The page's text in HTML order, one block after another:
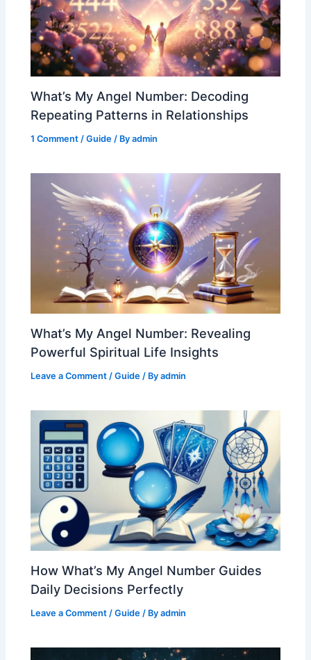
What’s My Angel Number: Decoding
Repeating Patterns in Relationships
1 Comment /Guide / Byadmin
What’s My Angel Number: Revealing
Powerful Spiritual Life Insights
Leave a Comment /Guide / Byadmin
How What’s My Angel Number Guides
Daily Decisions Perfectly
Leave a Comment /Guide / Byadmin